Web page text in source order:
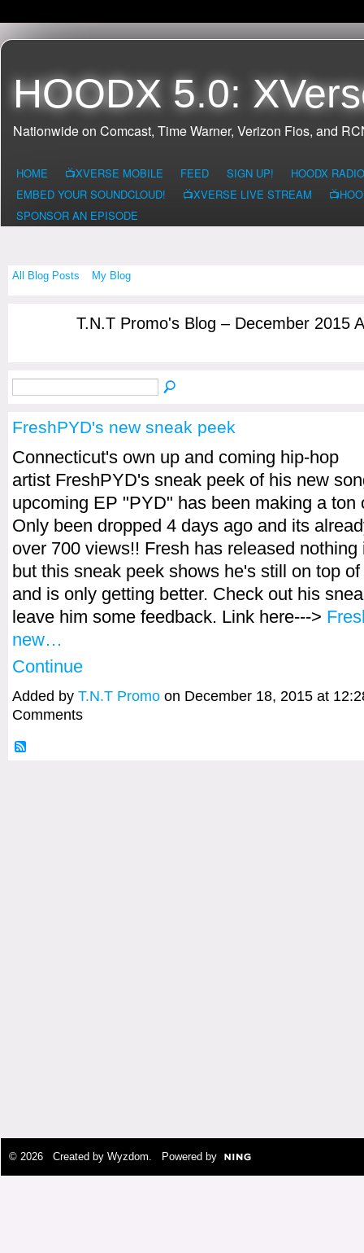
HOODX 5.0:
Nationwide on Comcast, Time Warner, Verizon Fios, and
HOME 📺XVERSE MOBILE FEED SIGN UP!
HOODX RADIO
EMBED YOUR SOUNDCLOUD!
📺XVERSE LIVE STREAM
SPONSOR AN EPISODE
All Blog Posts My Blog
T.N.T Promo's Blog – December 2015
FreshPYD's new sneak peek
Connecticut's own up and coming hip-hop
artist FreshPYD's sneak peek of his new
upcoming EP "PYD" has been making a ton
Only been dropped 4 days ago and its
over 700 views!! Fresh has released nothing
but this sneak peek shows he's still on top
and is only getting better. Check out his
leave him some feedback. Link here--->
new…
Continue
Added by T.N.T Promo on December 18, 2015 at
Comments
© 2026 Created by Wyzdom . Powered by